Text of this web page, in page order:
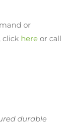
or
click here or call
durable